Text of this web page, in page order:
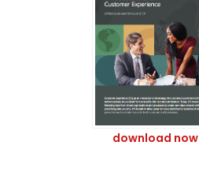
download now